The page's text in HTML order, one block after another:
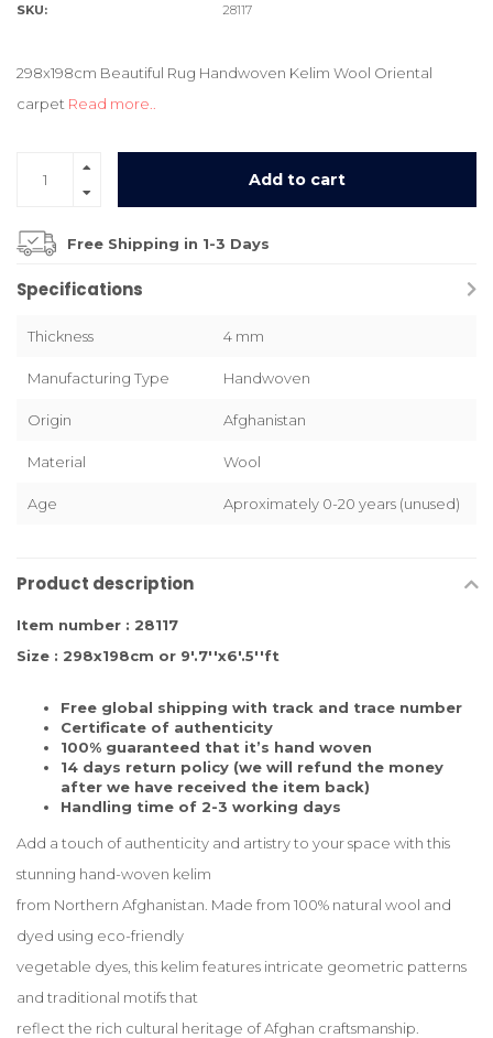
SKU:
28117
298x198cm Beautiful Rug Handwoven Kelim Wool Oriental
carpet Read more..
Add to cart
Free Shipping in 1-3 Days
Specifications
Thickness 4 mm
Manufacturing Type Handwoven
Origin Afghanistan
Material Wool
Age Aproximately 0-20 years (unused)
Product description
Item number : 28117
Size : 298x198cm or 9'.7''x6'.5''ft
Free global shipping with track and trace number
Certificate of authenticity
100% guaranteed that it’s hand woven
14 days return policy (we will refund the money
after we have received the item back)
Handling time of 2-3 working days
Add a touch of authenticity and artistry to your space with this
stunning hand-woven kelim
from Northern Afghanistan. Made from 100% natural wool and
dyed using eco-friendly
vegetable dyes, this kelim features intricate geometric patterns
and traditional motifs that
reflect the rich cultural heritage of Afghan craftsmanship.